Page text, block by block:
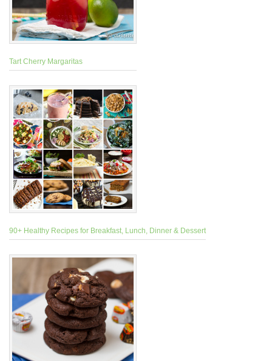
Tart Cherry Margaritas
90+ Healthy Recipes for Breakfast, Lunch, Dinner & Dessert